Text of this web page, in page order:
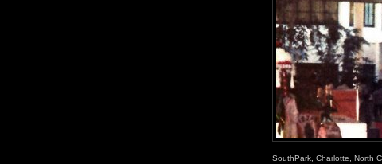
SouthPark, Charlotte, North